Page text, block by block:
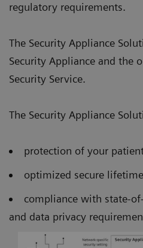
regulatory requirements.
The Security Appliance
Security Appliance and the
Security Service.
The Security Appliance
protection of your
optimized secure
compliance with state-
and data privacy